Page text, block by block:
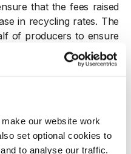
our website work
set optional cookies to
to analyse our traffic.
that the fees raised
in recycling rates. The
of producers to ensure
in the scheme, driving
supporting Local
into recycling
will work with PackUK,
sectors, and key